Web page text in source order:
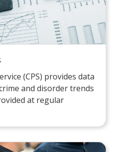
(CPS) provides data
and disorder trends
at regular